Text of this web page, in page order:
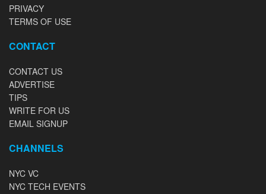
PRIVACY
TERMS OF USE
CONTACT
CONTACT US
ADVERTISE
TIPS
WRITE FOR US
EMAIL SIGNUP
CHANNELS
NYC VC
NYC TECH EVENTS